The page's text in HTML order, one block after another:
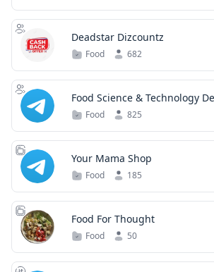
Deadstar Dizcountz
Food 682
Food Science & Technology
Food 825
Your Mama Shop
Food 185
Food For Thought
Food 50